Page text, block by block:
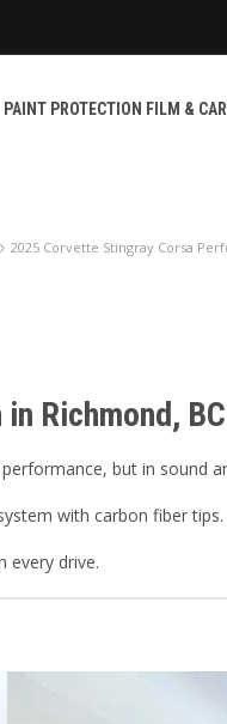
PAINT PROTECTION FILM &
2025 Corvette Stingray Corsa
Richmond, BC
but in sound
with carbon fiber tips.
every drive.